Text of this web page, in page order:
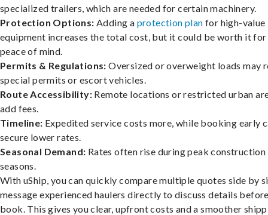
specialized trailers, which are needed for certain machinery.
Protection Options: Adding a protection plan for high-value
equipment increases the total cost, but it could be worth it
peace of mind.
Permits & Regulations: Oversized or overweight loads may
special permits or escort vehicles.
Route Accessibility: Remote locations or restricted urban
add fees.
Timeline: Expedited service costs more, while booking early
secure lower rates.
Seasonal Demand: Rates often rise during peak construction
seasons.
With uShip, you can quickly compare multiple quotes side by
message experienced haulers directly to discuss details
book. This gives you clear, upfront costs and a smoother